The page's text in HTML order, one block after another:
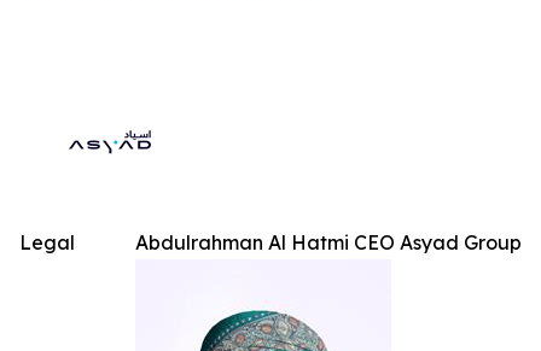
Abdulrahman Al Hatmi CEO Asyad Group
Legal